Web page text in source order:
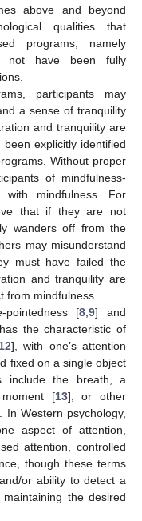
above and beyond
qualities that
programs, namely
not have been fully
participants may
a sense of tranquility
and tranquility are
explicitly identified
Without proper
of mindfulness-
mindfulness. For
that if they are not
wanders off from the
may misunderstand
must have failed the
and tranquility are
from mindfulness.
[8 ,9] and
the characteristic of
12], with one’s attention
fixed on a single object
include the breath, a
[13], or other
In Western psychology,
aspect of attention,
attention, controlled
though these terms
or ability to detect a
the desired